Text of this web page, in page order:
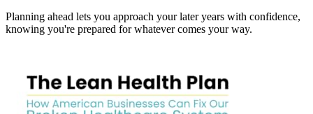
Planning ahead lets you approach your later years with confidence,
knowing you're prepared for whatever comes your way.